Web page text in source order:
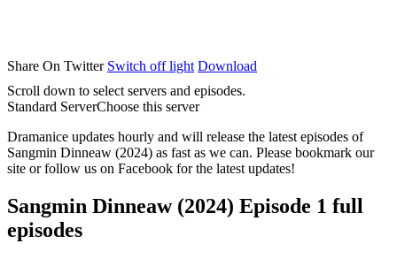
Share On Twitter Switch off light Download
Scroll down to select servers and episodes.
Standard ServerChoose this server
Dramanice updates hourly and will release the latest episodes of
Sangmin Dinneaw (2024) as fast as we can. Please bookmark our
site or follow us on Facebook for the latest updates!
Sangmin Dinneaw (2024) Episode 1 full
episodes